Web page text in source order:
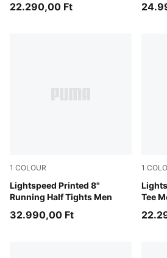
22.290,00 Ft
1 COLOUR
Lightspeed Printed 8"
Running Half Tights Men
Inky Depths
32.990,00 Ft
1
Tee
Inky